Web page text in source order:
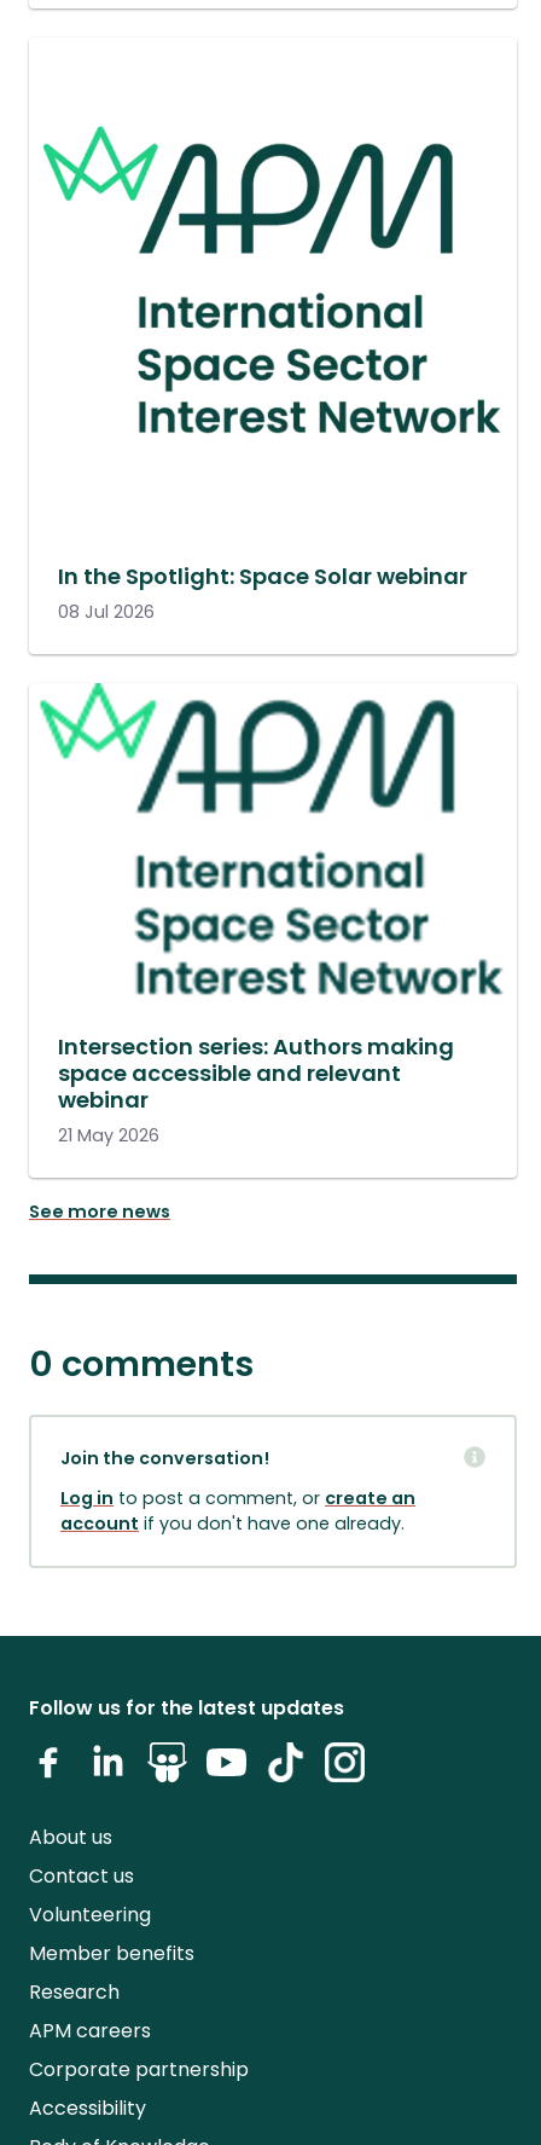
In the Spotlight: Space Solar webinar
08 Jul 2026
Intersection series: Authors making
space accessible and relevant
webinar
21 May 2026
See more news
0 comments
Join the conversation!
Log in to post a comment, or create an
account if you don't have one already.
Follow us for the latest updates
About us
Contact us
Volunteering
Member benefits
Research
APM careers
Corporate partnership
Accessibility